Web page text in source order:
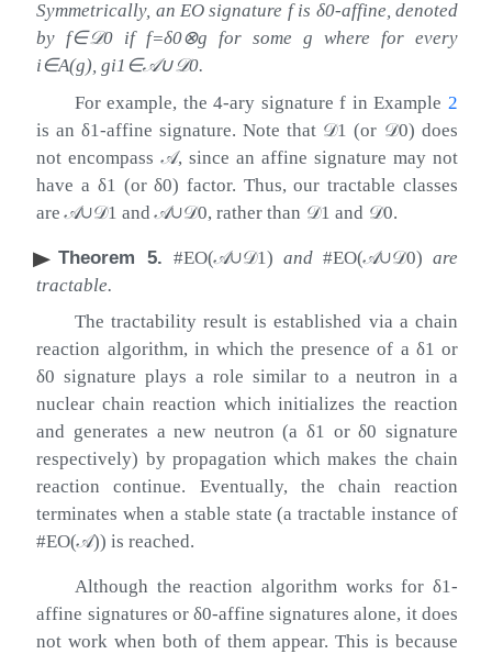
Symmetrically, an EO signature fis δ0-affine, denoted
by f∈𝒟0 if f=δ0⊗g for someg where for every
i∈A(g),gi1 ∈𝒜∪𝒟0.
For example, the 4-ary signaturef in Example 2
is anδ1-affine signature. Note that 𝒟1 (or 𝒟0) does
not encompass𝒜, since an affine signature may not
have a δ1 (orδ0) factor. Thus, our tractable classes
are𝒜∪𝒟1 and𝒜∪𝒟0, rather than 𝒟1 and 𝒟0.
Theorem 5. #EO(𝒜∪𝒟1) and #EO(𝒜∪𝒟0) are
tractable.
The tractability result is established via a chain
reaction algorithm, in which the presence of a δ1 or
δ0 signature plays a role similar to a neutron in a
nuclear chain reaction which initializes the reaction
and generates a new neutron (aδ1 orδ0 signature
respectively) by propagation which makes the chain
reaction continue. Eventually, the chain reaction
terminates when a stable state (a tractable instance of
#EO(𝒜)) is reached.
Although the reaction algorithm works for δ1-
affine signatures orδ0-affine signatures alone, it does
not work when both of them appear. This is because